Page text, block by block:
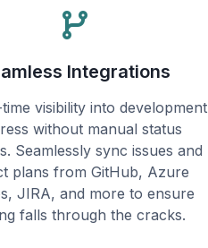
Integrations
visibility into development
without manual status
Seamlessly sync issues and
plans from GitHub, Azure
JIRA, and more to ensure
falls through the cracks.